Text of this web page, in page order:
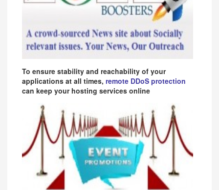
To ensure stability and reachability of your
applications at all times, remote DDoS protection
can keep your hosting services online